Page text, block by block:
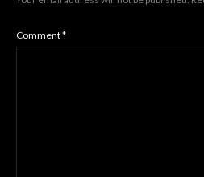
Comment*